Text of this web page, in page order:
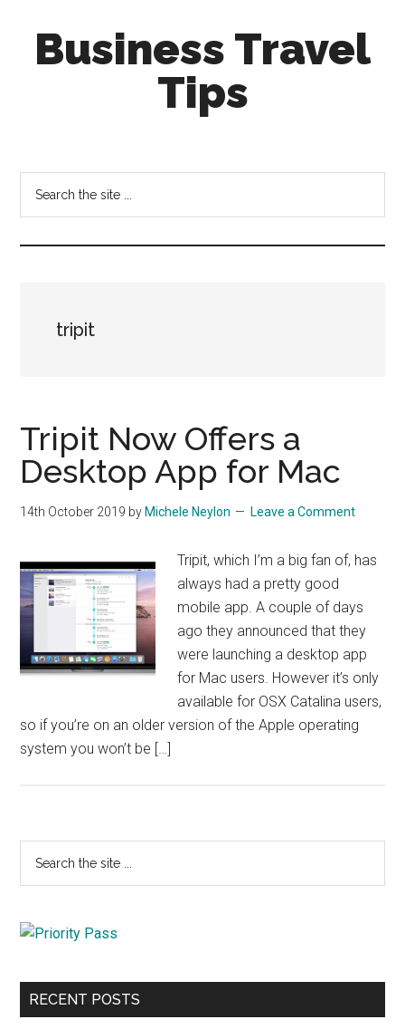
primaryBusiness Travel
Tips
tricks
for
business
travellers
tripit
Tripit Now Offers a
Desktop App for Mac
14th October 2019 by Michele Neylon Leave a Comment
Tripit, which I’m a big fan of, has
always had a pretty good
mobile app. A couple of days
ago they announced that they
were launching a desktop app
for Mac users. However it’s only
available for OSX Catalina users,
so if you’re on an older version of the Apple operating
system you won’t be […]
Primary
Sidebar
...
RECENT POSTS